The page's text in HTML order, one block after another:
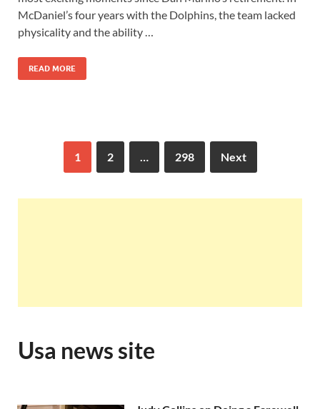
McDaniel’s four years with the Dolphins, the team lacked
physicality and the ability …
READ MORE
1 2 … 298 Next
Usa news site